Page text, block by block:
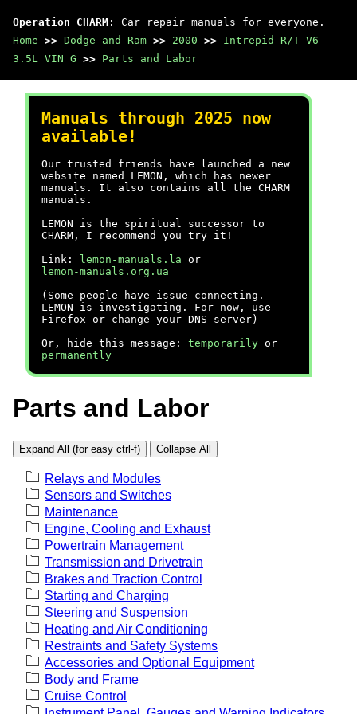
Operation CHARM : Car repair manuals for everyone.
Home >> Dodge and Ram >> 2000 >> Intrepid R/T V6-
3.5L VIN G >> Parts and Labor
Manuals through 2025 now
available!
Our trusted friends have launched a new
website named LEMON, which has newer
manuals. It also contains all the CHARM
manuals.
LEMON is the spiritual successor to
CHARM, I recommend you try it!
Link:
lemon-manuals.la or
lemon-manuals.org.ua
(Some people have issue connecting.
LEMON is investigating. For now, use
Firefox or change your DNS server)
Or, hide this message: temporarily or
permanently
Parts and Labor
Expand All (for easy ctrl-f) Collapse All
Relays and Modules
Sensors and Switches
Maintenance
Engine, Cooling and Exhaust
Powertrain Management
Transmission and Drivetrain
Brakes and Traction Control
Starting and Charging
Steering and Suspension
Heating and Air Conditioning
Restraints and Safety Systems
Accessories and Optional Equipment
Body and Frame
Cruise Control